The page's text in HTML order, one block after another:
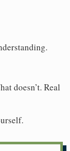
doesn’t. Real